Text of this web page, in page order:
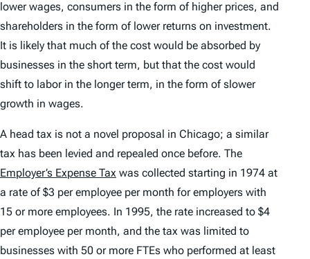
lower wages, consumers in the form of higher prices, and
shareholders in the form of lower returns on investment.
It is likely that much of the cost would be absorbed by
businesses in the short term, but that the cost would
shift to labor in the longer term, in the form of slower
growth in wages.
A head tax is not a novel proposal in Chicago; a similar
tax has been levied and repealed once before. The
Employer’s Expense Tax was collected starting in 1974 at
a rate of $3 per employee per month for employers with
15 or more employees. In 1995, the rate increased to $4
per employee per month, and the tax was limited to
businesses with 50 or more FTEs who performed at least